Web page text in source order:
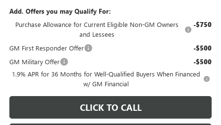
Add. Offers you may Qualify For:
Purchase Allowance for Current Eligible Non-GM Owners
and Lessees
-$750
GM First Responder Offer -$500
GM Military Offer -$500
1.9% APR for 36 Months for Well-Qualified Buyers When Financed
w/ GM Financial
CLICK TO CALL